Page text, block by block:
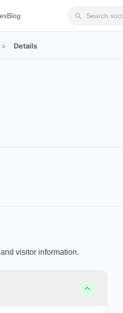
Blog
> Details
visitor information.